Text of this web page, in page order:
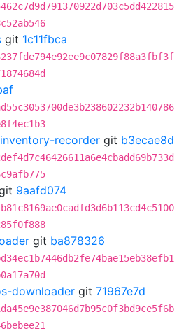
git 1c11fbca
recorder git b3ecae8d
9aafd074
git ba878326
downloader git 71967e7d